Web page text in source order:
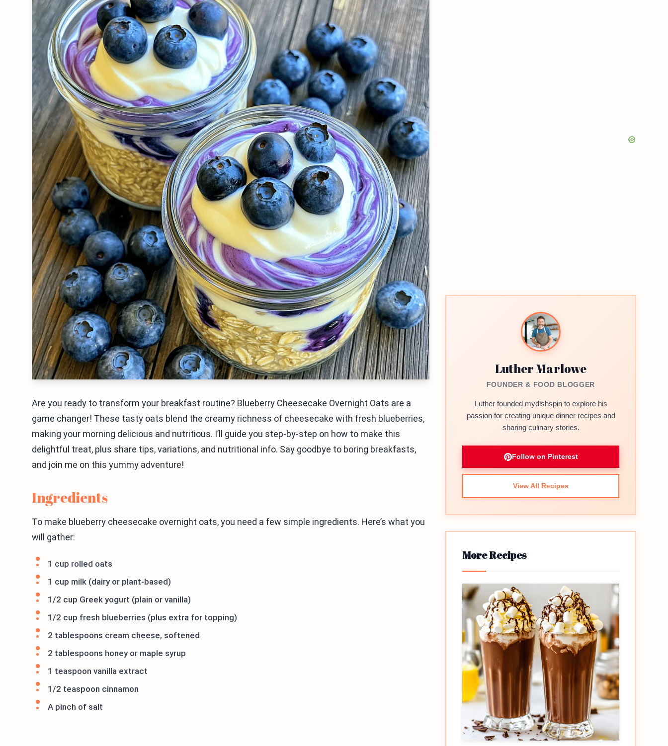
Are you ready to transform your breakfast routine? Blueberry Cheesecake Overnight Oats are a
game changer! These tasty oats blend the creamy richness of cheesecake with fresh blueberries,
making your morning delicious and nutritious. I’ll guide you step-by-step on how to make this
delightful treat, plus share tips, variations, and nutritional info. Say goodbye to boring breakfasts,
and join me on this yummy adventure!
Ingredients
To make blueberry cheesecake overnight oats, you need a few simple ingredients. Here’s what you
will gather:
1 cup rolled oats
1 cup milk (dairy or plant-based)
1/2 cup Greek yogurt (plain or vanilla)
1/2 cup fresh blueberries (plus extra for topping)
2 tablespoons cream cheese, softened
2 tablespoons honey or maple syrup
1 teaspoon vanilla extract
1/2 teaspoon cinnamon
A pinch of salt
Luther Marlowe
FOUNDER & FOOD BLOGGER
Luther founded mydishspin to explore his
passion for creating unique dinner recipes and
sharing culinary stories.
Follow on Pinterest
View All Recipes
More Recipes